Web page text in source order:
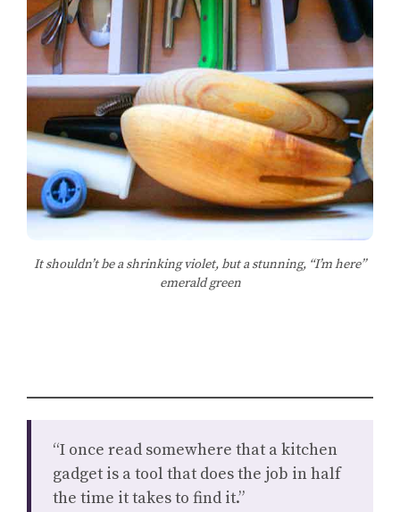
It shouldn’t be a shrinking violet, but a stunning, “I’m here”
emerald green
“I once read somewhere that a kitchen
gadget is a tool that does the job in half
the time it takes to find it.”